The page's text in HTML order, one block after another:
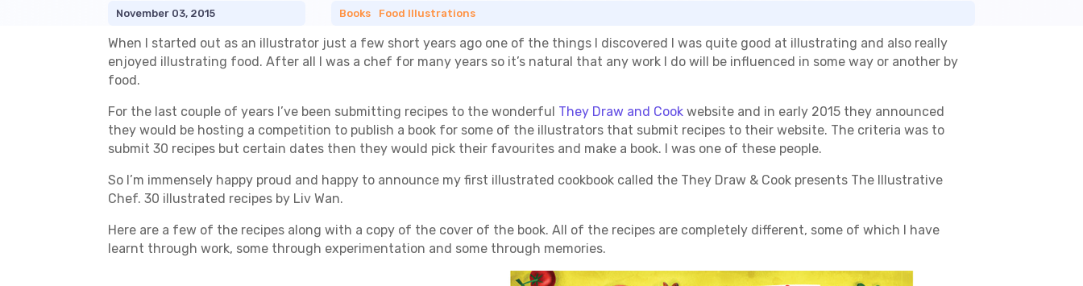
November 03, 2015 Books Food Illustrations
When I started out as an illustrator just a few short years ago one of the things I discovered I was quite good at illustrating and also really
enjoyed illustrating food. After all I was a chef for many years so it’s natural that any work I do will be influenced in some way or another by
food.
For the last couple of years I’ve been submitting recipes to the wonderful They Draw and Cook website and in early 2015 they announced
they would be hosting a competition to publish a book for some of the illustrators that submit recipes to their website. The criteria was to
submit 30 recipes but certain dates then they would pick their favourites and make a book. I was one of these people.
So I’m immensely happy proud and happy to announce my first illustrated cookbook called the They Draw & Cook presents The Illustrative
Chef. 30 illustrated recipes by Liv Wan.
Here are a few of the recipes along with a copy of the cover of the book. All of the recipes are completely different, some of which I have
learnt through work, some through experimentation and some through memories.